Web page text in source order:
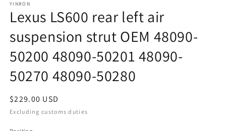
YINRON
Lexus LS600 rear left air
suspension strut OEM 48090-
50200 48090-50201 48090-
50270 48090-50280
Regular
price
$229.00 USD
Excluding customs duties